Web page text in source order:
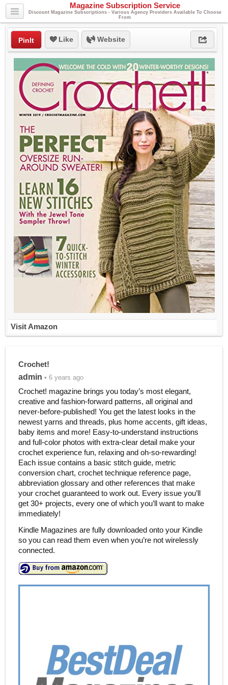
Magazine Subscription Service
Discount Magazine Subscriptions - Various Agency Providers Available To Choose
From
PinIt Like Website
Visit Amazon
Crochet!
admin • 6 years ago
Crochet! magazine brings you today’s most elegant,
creative and fashion-forward patterns, all original and
never-before-published! You get the latest looks in the
newest yarns and threads, plus home accents, gift ideas,
baby items and more! Easy-to-understand instructions
and full-color photos with extra-clear detail make your
crochet experience fun, relaxing and oh-so-rewarding!
Each issue contains a basic stitch guide, metric
conversion chart, crochet technique reference page,
abbreviation glossary and other references that make
your crochet guaranteed to work out. Every issue you’ll
get 30+ projects, every one of which you’ll want to make
immediately!
Kindle Magazines are fully downloaded onto your Kindle
so you can read them even when you’re not wirelessly
connected.